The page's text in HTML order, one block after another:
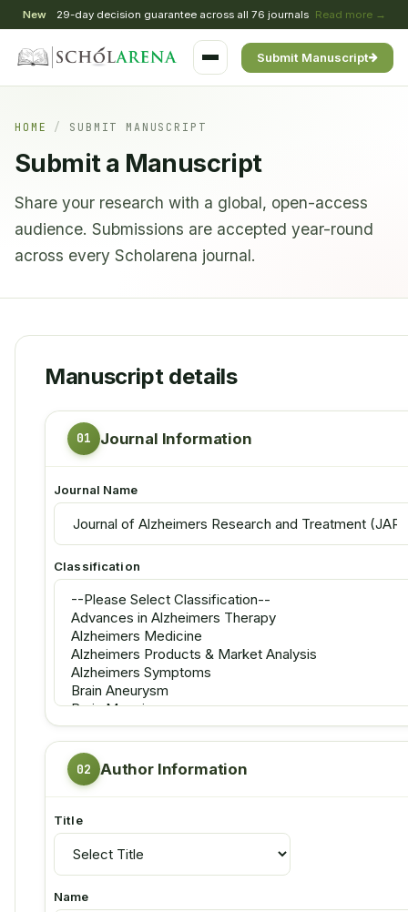
New 29-day decision guarantee across all 76 journals Read more →
Submit Manuscript
HOME / SUBMIT MANUSCRIPT
Submit a Manuscript
Share your research with a global, open-access
audience. Submissions are accepted year-round
across every Scholarena journal.
Manuscript details
Journal Information
Journal Name
Classification
Author Information
Title
Name